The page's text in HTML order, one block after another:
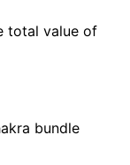
total value of
bundle